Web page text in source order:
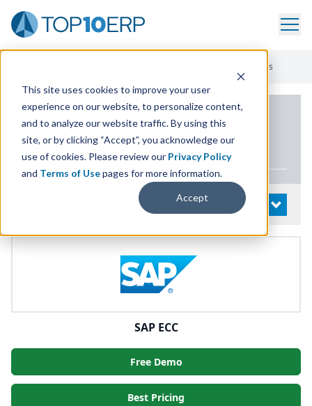
This site uses cookies to improve your user
experience on our website, to personalize content,
and to analyze our website traffic. By using this
site, or by clicking “Accept”, you acknowledge our
use of cookies. Please review our Privacy Policy
and Terms of Usepages for more information.
Accept
Additional Capabilities
PRODUCT DETAILS
SAPECC
OPEN
SAP ECC
Free Demo
Best Pricing